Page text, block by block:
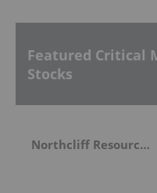
Featured Critical
Stocks
Northcliff Resources Ltd.